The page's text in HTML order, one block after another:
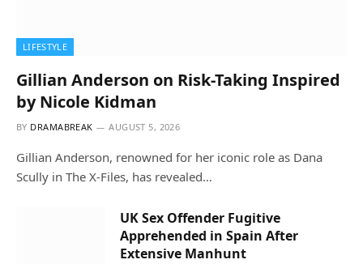
LIFESTYLE
Gillian Anderson on Risk-Taking Inspired
by Nicole Kidman
BY DRAMABREAK AUGUST 5, 2026
Gillian Anderson, renowned for her iconic role as Dana
Scully in The X-Files, has revealed…
UK Sex Offender Fugitive
Apprehended in Spain After
Extensive Manhunt